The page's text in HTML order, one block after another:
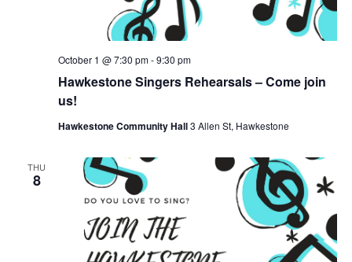
Hawkestone Singers Rehearsals – Come join
us!
October 1 @ 7:30 pm-9:30 pm
Hawkestone Community Hall3 Allen St, Hawkestone
THU
8